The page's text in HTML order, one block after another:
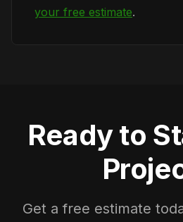
your free estimate.
Ready to
Get a free estimate